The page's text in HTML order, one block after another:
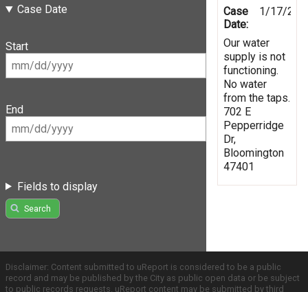
Case Date
Start
End
Fields to display
Search
Case
Date:
1/17/
Our water
supply is not
functioning.
No water
from the taps.
702 E
Pepperridge
Dr,
Bloomington
47401
Disclaimer: Content submitted to uReport is considered to be a public
record and may be published by the City as public open data or be subject
to public records requests. uReport content may be submitted by third